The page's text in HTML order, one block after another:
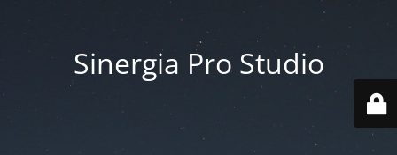
Sinergia Pro Studio